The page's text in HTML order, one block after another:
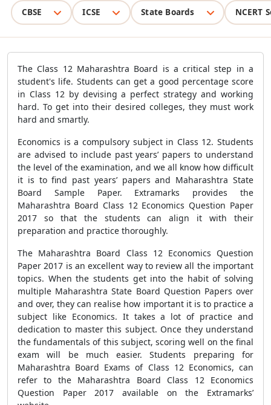
CBSE ICSE State Boards NCERT
The Class 12 Maharashtra Board is a critical step in a
student's life. Students can get a good percentage score
in Class 12 by devising a perfect strategy and working
hard. To get into their desired colleges, they must work
hard and smartly.
Economics is a compulsory subject in Class 12. Students
are advised to include past years’ papers to understand
the level of the examination, and we all know how difficult
it is to find past years’ papers and Maharashtra State
Board Sample Paper. Extramarks provides the
Maharashtra Board Class 12 Economics Question Paper
2017 so that the students can align it with their
preparation and practice thoroughly.
The Maharashtra Board Class 12 Economics Question
Paper 2017 is an excellent way to review all the important
topics. When the students get into the habit of solving
multiple Maharashtra State Board Question Papers over
and over, they can realise how important it is to practice a
subject like Economics. It takes a lot of practice and
dedication to master this subject. Once they understand
the fundamentals of this subject, scoring well on the final
exam will be much easier. Students preparing for
Maharashtra Board Exams of Class 12 Economics, can
refer to the Maharashtra Board Class 12 Economics
Question Paper 2017 available on the Extramarks’